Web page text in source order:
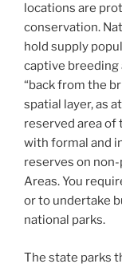
locations are
conservation.
hold supply
captive breeding
“back from the
spatial layer, as
reserved area
with formal and
reserves on
Areas. You
or to undertake
national parks.
The state parks